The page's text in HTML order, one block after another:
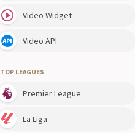
Video Widget
Video API
TOP LEAGUES
Premier League
La Liga